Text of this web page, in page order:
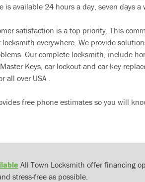
is available 24 hours a day, seven days a
satisfaction is a top priority. This
everywhere. We provide
Our complete locksmith, include
Keys, car lockout and car key
all over USA .
free phone estimates so you will
All Town Locksmith offer financing
stress-free as possible.